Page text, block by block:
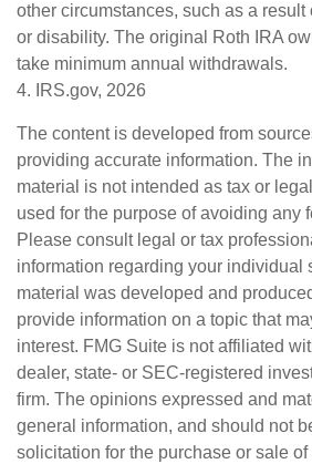
other circumstances, such as a result
or disability. The original Roth IRA
take minimum annual withdrawals.
4. IRS.gov, 2026
The content is developed from
providing accurate information. The
material is not intended as tax or
used for the purpose of avoiding any
Please consult legal or tax
information regarding your individual
material was developed and
provide information on a topic that
interest. FMG Suite is not affiliated
dealer, state- or SEC-registered
firm. The opinions expressed and
general information, and should not
solicitation for the purchase or sale of